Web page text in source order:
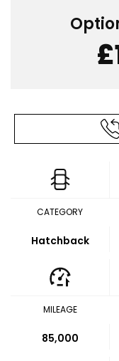
CATEGORY
Hatchback
MILEAGE
85,000